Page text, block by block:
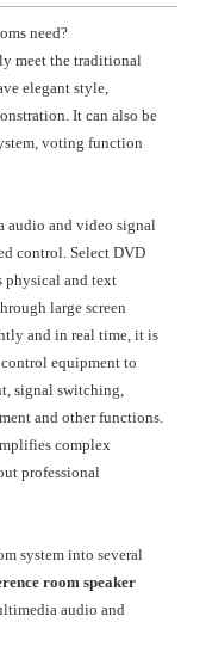
need?
meet the traditional
elegant style,
It can also be
voting function
audio and video signal
control. Select DVD
physical and text
large screen
and in real time, it is
equipment to
signal switching,
and other functions.
complex
professional
system into several
room speaker
audio and